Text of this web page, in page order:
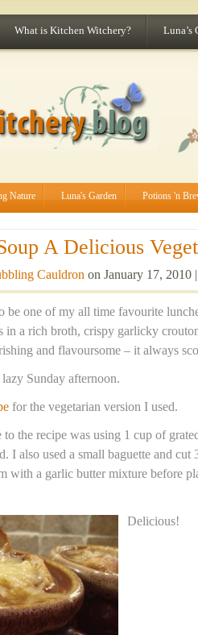
What is Kitchen Witchery? Luna’s
Nature Luna's Garden Potions 'n
A Delicious
Cauldron on January 17, 2010
be one of my all time favourite
in a rich broth, crispy garlicky
and flavoursome – it always
Sunday afternoon.
for the vegetarian version I used.
the recipe was using 1 cup of
I also used a small baguette and
with a garlic butter mixture before
Delicious!